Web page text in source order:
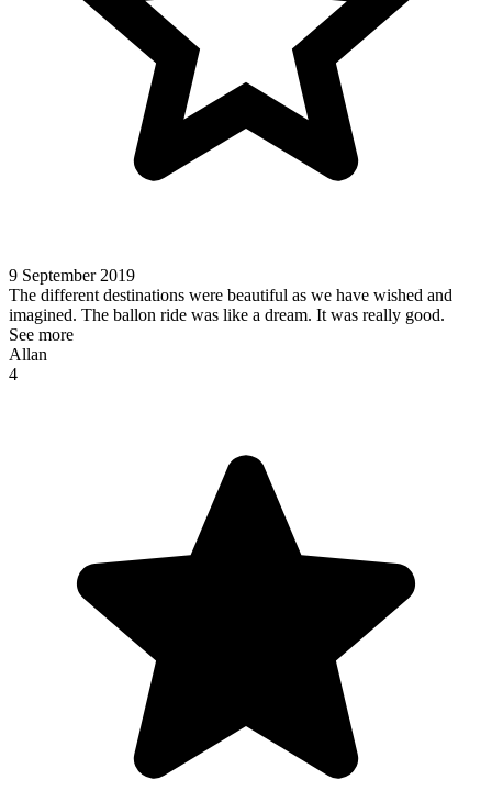
9 September 2019
The different destinations were beautiful as we have wished and
imagined. The ballon ride was like a dream. It was really good.
See more
Allan
4